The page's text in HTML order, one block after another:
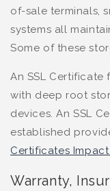
of-sale terminals,
systems all
Some of these
An SSL Certificate
with deep root
devices. An SSL
established
Certificates
Warranty,